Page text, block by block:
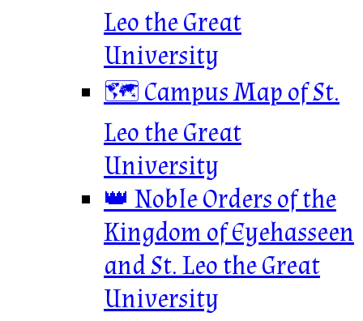
Leo the Great
University
🗺️ Campus Map of St.
Leo the Great
University
👑 Noble Orders of the
Kingdom of Eyehasseen
and St. Leo the Great
University